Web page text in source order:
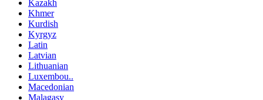
Kazakh
Khmer
Kurdish
Kyrgyz
Latin
Latvian
Lithuanian
Luxembou..
Macedonian
Malagasy